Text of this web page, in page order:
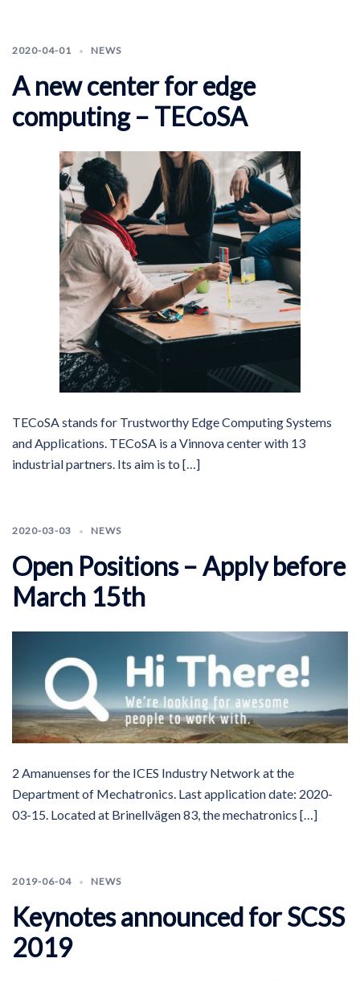
2020-04-01 NEWS
A new center for edge
computing – TECoSA
TECoSA stands for Trustworthy Edge Computing Systems
and Applications. TECoSA is a Vinnova center with 13
industrial partners. Its aim is to […]
2020-03-03 NEWS
Open Positions – Apply before
March 15th
2 Amanuenses for the ICES Industry Network at the
Department of Mechatronics. Last application date: 2020-
03-15. Located at Brinellvägen 83, the mechatronics […]
2019-06-04 NEWS
Keynotes announced for SCSS
2019